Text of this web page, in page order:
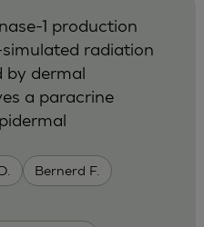
Bernerd F.
1 production
radiation
by dermal
a paracrine